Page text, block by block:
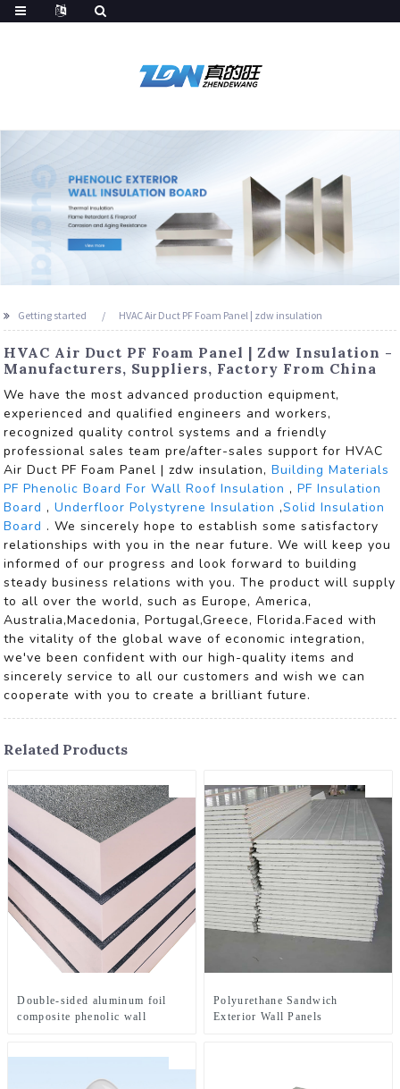
Getting started HVAC Air Duct PF Foam Panel | zdw insulation
HVAC Air Duct PF Foam Panel | Zdw Insulation -
Manufacturers, Suppliers, Factory From China
We have the most advanced production equipment,
experienced and qualified engineers and workers,
recognized quality control systems and a friendly
professional sales team pre/after-sales support for HVAC
Air Duct PF Foam Panel | zdw insulation,Building Materials
PF Phenolic Board For Wall Roof Insulation ,PF Insulation
Board ,Underfloor Polystyrene Insulation ,Solid Insulation
Board . We sincerely hope to establish some satisfactory
relationships with you in the near future. We will keep you
informed of our progress and look forward to building
steady business relations with you. The product will supply
to all over the world, such as Europe, America,
Australia,Macedonia, Portugal,Greece, Florida.Faced with
the vitality of the global wave of economic integration,
we've been confident with our high-quality items and
sincerely service to all our customers and wish we can
cooperate with you to create a brilliant future.
Related Products
Double-sided aluminum foil
composite phenolic wall
Polyurethane Sandwich
Exterior Wall Panels